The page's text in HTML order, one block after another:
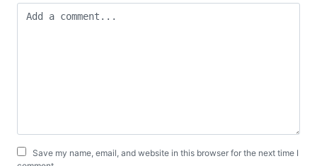
Save my name, email, and website in this browser for the next time I